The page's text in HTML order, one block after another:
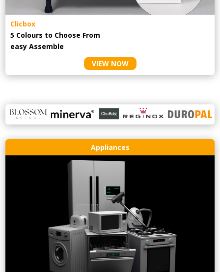
Clicbox
5 Colours to Choose From
easyAssemble
VIEW NOW
Appliances